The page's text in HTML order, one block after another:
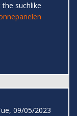
suchlike
09/05/2023